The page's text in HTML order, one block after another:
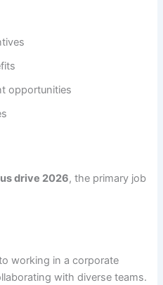
opportunities
drive 2026, the primary job
working in a corporate
with diverse teams.